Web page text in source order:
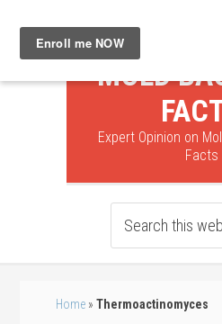
MOLD
Expert Opinion on
Facts
Home »Thermoactinomyces